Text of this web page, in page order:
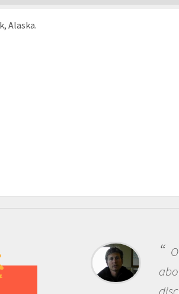
Alaska.
One of
about
discovery